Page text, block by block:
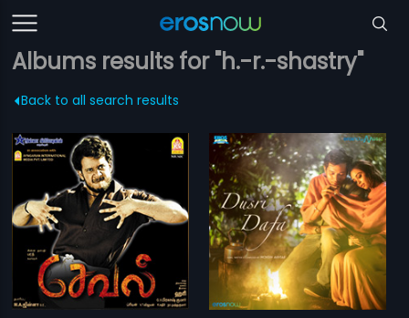
Albums results for "h.-r.-shastry"
Back to all search results